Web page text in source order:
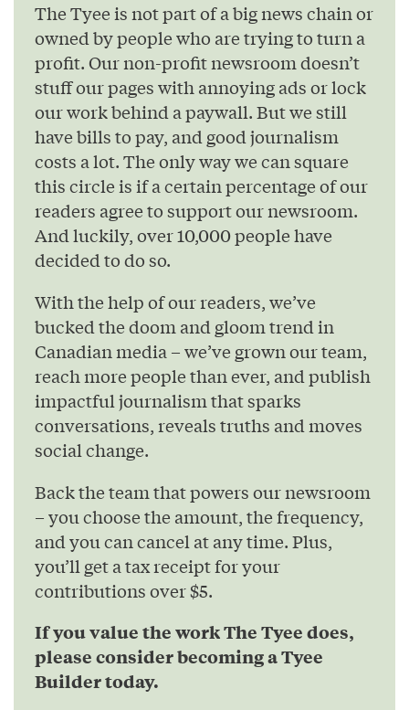
The Tyee is not part of a big news chain or
owned by people who are trying to turn a
profit. Our non-profit newsroom doesn’t
stuff our pages with annoying ads or lock
our work behind a paywall. But we still
have bills to pay, and good journalism
costs a lot. The only way we can square
this circle is if a certain percentage of our
readers agree to support our newsroom.
And luckily, over 10,000 people have
decided to do so.
With the help of our readers, we’ve
bucked the doom and gloom trend in
Canadian media – we’ve grown our team,
reach more people than ever, and publish
impactful journalism that sparks
conversations, reveals truths and moves
social change.
Back the team that powers our newsroom
– you choose the amount, the frequency,
and you can cancel at any time. Plus,
you’ll get a tax receipt for your
contributions over $5.
If you value the work The Tyee does,
please consider becoming a Tyee
Builder today.